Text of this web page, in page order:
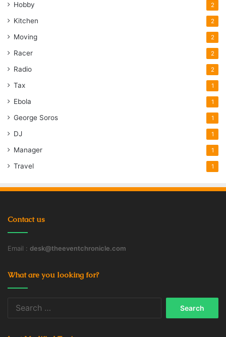
Hobby 2
Kitchen 2
Moving 2
Racer 2
Radio 2
Tax 1
Ebola 1
George Soros 1
DJ 1
Manager 1
Travel 1
Contact us
Email : desk@theeventchronicle.com
What are you looking for?